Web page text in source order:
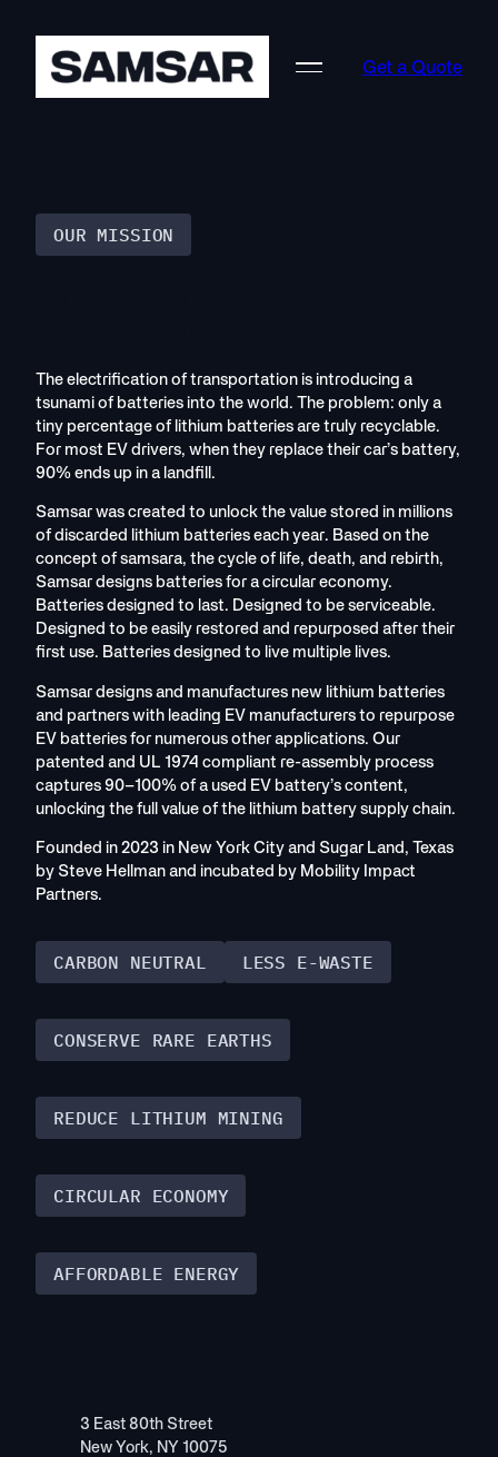
content
Get a Quote
OUR MISSION
The electrification of transportation is introducing a
tsunami of batteries into the world. The problem: only a
tiny percentage of lithium batteries are truly recyclable.
For most EV drivers, when they replace their car’s battery,
90% ends up in a landfill.
Samsar was created to unlock the value stored in millions
of discarded lithium batteries each year. Based on the
concept of samsara, the cycle of life, death, and rebirth,
Samsar designs batteries for a circular economy.
Batteries designed to last. Designed to be serviceable.
Designed to be easily restored and repurposed after their
first use. Batteries designed to live multiple lives.
Samsar designs and manufactures new lithium batteries
and partners with leading EV manufacturers to repurpose
EV batteries for numerous other applications. Our
patented and UL 1974 compliant re-assembly process
captures 90–100% of a used EV battery’s content,
unlocking the full value of the lithium battery supply chain.
Founded in 2023 in New York City and Sugar Land, Texas
by Steve Hellman and incubated by Mobility Impact
Partners.
CARBON NEUTRAL LESS E-WASTE
CONSERVE RARE EARTHS
REDUCE LITHIUM MINING
CIRCULAR ECONOMY
AFFORDABLE ENERGY
3 East 80th Street
New York, NY 10075